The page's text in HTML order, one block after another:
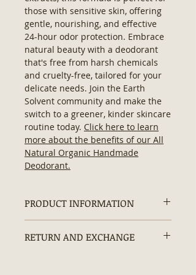
those with sensitive skin, offering
gentle, nourishing, and effective
24-hour odor protection. Embrace
natural beauty with a deodorant
that's free from harsh chemicals
and cruelty-free, tailored for your
delicate needs. Join the Earth
Solvent community and make the
switch to a greener, kinder skincare
routine today. Click here to learn
more about the benefits of our All
Natural Organic Handmade
Deodorant.
PRODUCT INFORMATION
Contains:No Hexane, No
RETURN AND EXCHANGE